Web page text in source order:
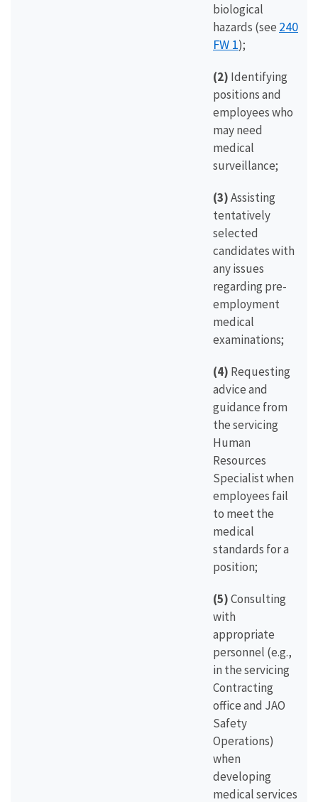
biological
hazards (see 240
FW 1);
(2) Identifying
positions and
employees who
may need
medical
surveillance;
(3)Assisting
tentatively
selected
candidates with
any issues
regarding pre-
employment
medical
examinations;
(4) Requesting
advice and
guidance from
the servicing
Human
Resources
Specialist when
employees fail
to meet the
medical
standards for a
position;
(5)Consulting
with
appropriate
personnel (e.g.,
in the servicing
Contracting
office and JAO
Safety
Operations)
when
developing
medical services